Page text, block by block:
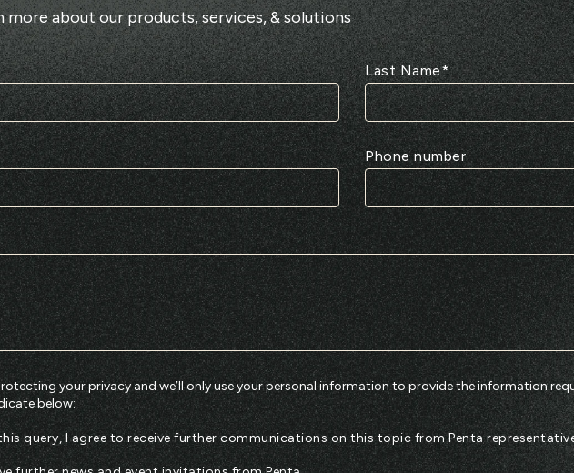
about our products, services, & solutions
Last Name*
Phone number
your privacy and we’ll only use your personal information to provide the information
below:
query, I agree to receive further communications on this topic from Penta